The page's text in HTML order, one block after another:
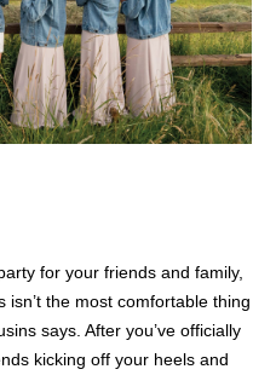
for your friends and family,
the most comfortable thing
says. After you’ve officially
kicking off your heels and